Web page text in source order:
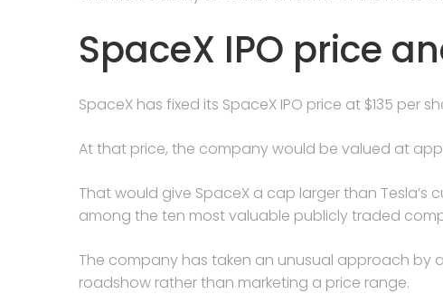
SpaceX IPO price
SpaceX has fixed its SpaceX IPO price at $135 per
At that price, the company would be valued at
That would give SpaceX a cap larger than
among the ten most valuable publicly traded
The company has taken an unusual approach by
roadshow rather than marketing a price range.